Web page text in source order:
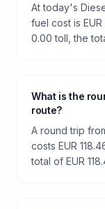
At today's
fuel cost is
0.00 toll, the
What is the
route?
A round trip
costs EUR
total of EUR